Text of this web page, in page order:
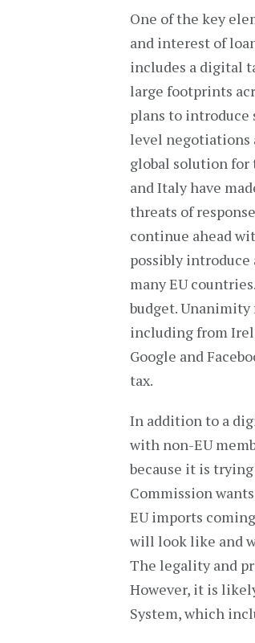
One of the key
and interest of
includes a digital
large footprints
plans to introduce
level negotiations
global solution for
and Italy have
threats of
continue ahead
possibly
many EU
budget. Unanimity
including from
Google and
tax.
In addition to a
with non-EU
because it is
Commission
EU imports
will look like and
The legality and
However, it is
System, which